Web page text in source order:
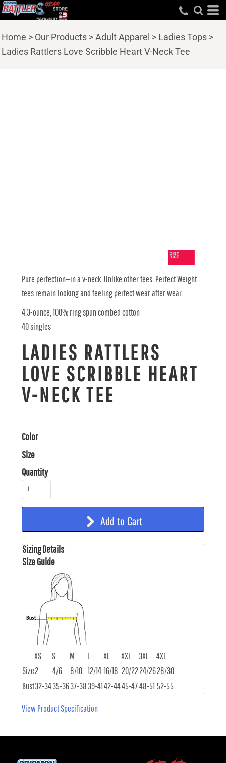
Home > Our Products >Adult Apparel > Ladies Tops >
Ladies Rattlers Love Scribble Heart V-Neck Tee
Pure perfection—in a v-neck. Unlike other tees, Perfect Weight
tees remain looking and feeling perfect wear after wear.
4.3-ounce, 100% ring spun combed cotton
40 singles
LADIES RATTLERS
LOVE SCRIBBLE HEART
V-NECK TEE
Color
Size
Quantity
Add to Cart
Sizing Details
Size Guide
XS S M L XL XXL 3XL
4XL
Size2 4/6 8/10 12/14 16/18 20/2224/2628/30
Bust32-3435-3637-3839-4142-4445-4748-51 52-55
View Product Specification